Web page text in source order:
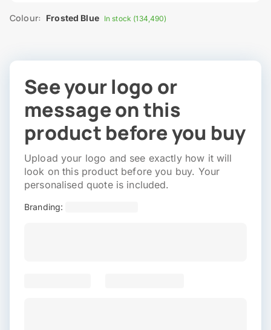
Colour: Frosted Blue In stock (134,490)
See your logo or
message on this
product before you buy
Upload your logo and see exactly how it will
look on this product before you buy. Your
personalised quote is included.
Branding: